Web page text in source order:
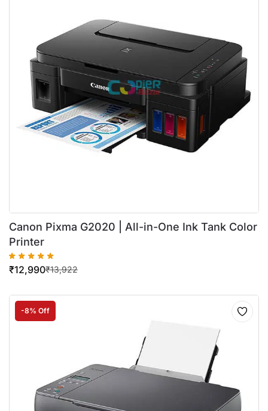
Canon Pixma G2020 | All-in-One Ink Tank Color
Printer
₹13,922
₹12,990
-8% Off